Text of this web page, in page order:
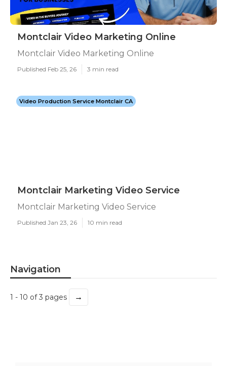
Montclair Video Marketing Online
Montclair Video Marketing Online
Published Feb 25, 26 3 min read
Video Production Service Montclair CA
Montclair Marketing Video Service
Montclair Marketing Video Service
Published Jan 23, 26 10 min read
Navigation
1 - 10 of 3 pages →